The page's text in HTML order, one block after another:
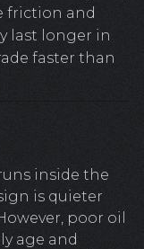
friction and
last longer in
faster than
inside the
is quieter
poor oil
age and